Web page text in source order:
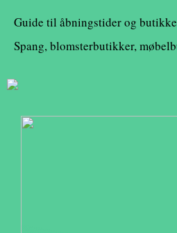
Guide til åbningstider og
Spang, blomsterbutikker,